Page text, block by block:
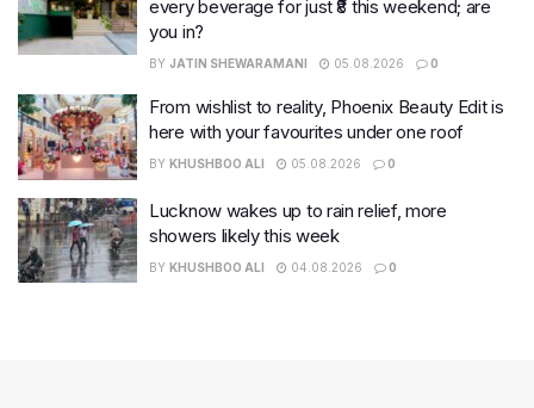
every beverage for just ₹8 this weekend; are
you in?
BY JATIN SHEWARAMANI 05.08.2026 0
From wishlist to reality, Phoenix Beauty Edit is
here with your favourites under one roof
BY KHUSHBOO ALI 05.08.2026 0
Lucknow wakes up to rain relief, more
showers likely this week
BY KHUSHBOO ALI 04.08.2026 0